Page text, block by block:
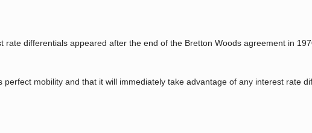
differentials appeared after the end of the Bretton Woods agreement in
mobility and that it will immediately take advantage of any interest rate